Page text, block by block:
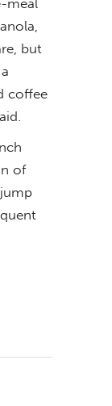
but
coffee
of